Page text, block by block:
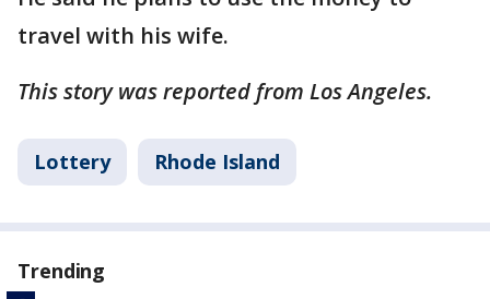
travel with his wife.
This story was reported from Los Angeles.
Lottery Rhode Island
Trending